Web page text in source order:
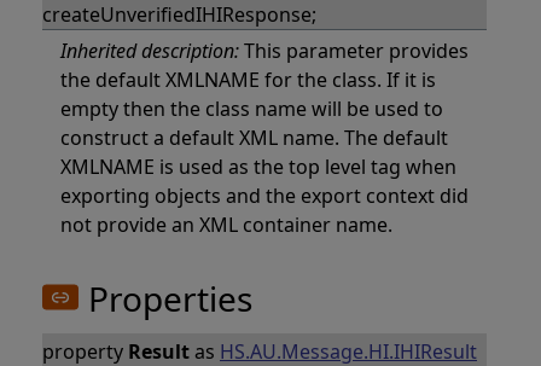
createUnverifiedIHIResponse;
Inherited description:This parameter provides
the default XMLNAME for the class. If it is
empty then the class name will be used to
construct a default XML name. The default
XMLNAME is used as the top level tag when
exporting objects and the export context did
not provide an XML container name.
Properties
property Resultas HS.AU.Message.HI.IHIResult